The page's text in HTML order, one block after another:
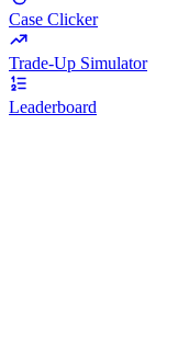
Case Clicker
Trade-Up Simulator
Leaderboard